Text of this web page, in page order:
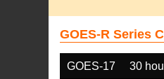
GOES-R Series
GOES-17 30